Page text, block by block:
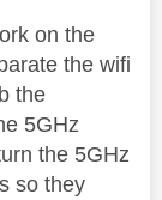
on the
the wifi
the
5GHz
the 5GHz
so they